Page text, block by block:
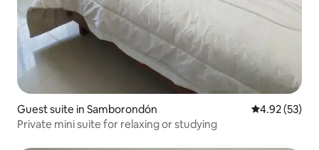
Guest suite in Samborondón 4.92 out of 5
4.92 (53)
Private mini suite for relaxing or studying